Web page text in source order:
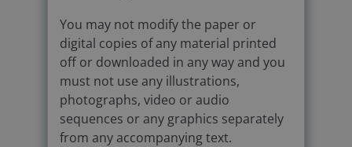
You may not modify the paper or
digital copies of any material printed
off or downloaded in any way and you
must not use any illustrations,
photographs, video or audio
sequences or any graphics separately
from any accompanying text.